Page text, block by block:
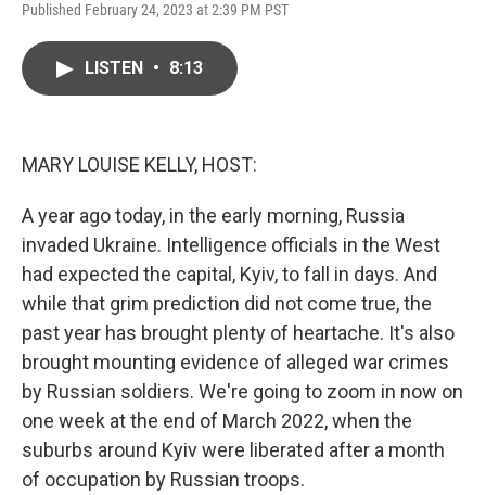
Published February 24, 2023 at 2:39 PM PST
LISTEN • 8:13
MARY LOUISE KELLY, HOST:
A year ago today, in the early morning, Russia
invaded Ukraine. Intelligence officials in the West
had expected the capital, Kyiv, to fall in days. And
while that grim prediction did not come true, the
past year has brought plenty of heartache. It's also
brought mounting evidence of alleged war crimes
by Russian soldiers. We're going to zoom in now on
one week at the end of March 2022, when the
suburbs around Kyiv were liberated after a month
of occupation by Russian troops.